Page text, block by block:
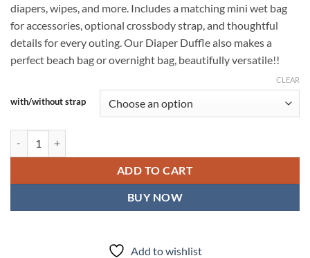
diapers, wipes, and more. Includes a matching mini wet bag
for accessories, optional crossbody strap, and thoughtful
details for every outing. Our Diaper Duffle also makes a
perfect beach bag or overnight bag, beautifully versatile!!
with/without strap
CLEAR
ADD TO CART
BUY NOW
Add to wishlist